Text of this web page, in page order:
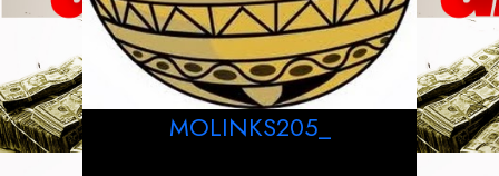
MOLINKS205_